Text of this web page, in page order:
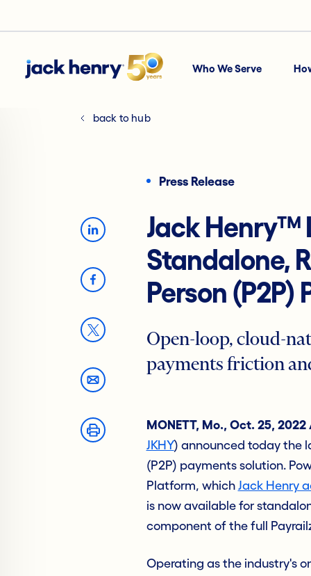
Who We Serve
back to hub
Press Release
Jack Henry™
Standalone,
Person (P2P)
Open-loop, cloud-
payments friction
MONETT, Mo., Oct. 25,
JKHY) announced today the
(P2P) payments solution.
Platform, which Jack Henry
is now available for
component of the full
Operating as the industry's